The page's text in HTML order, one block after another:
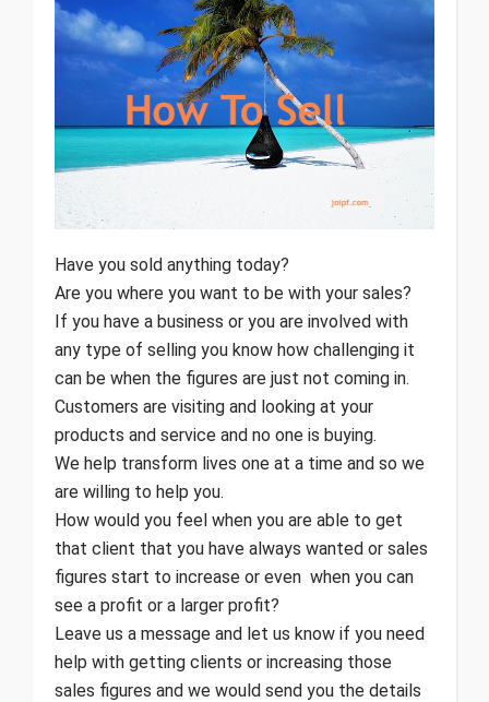
Have you sold anything today?
Are you where you want to be with your sales?
If you have a business or you are involved with
any type of selling you know how challenging it
can be when the figures are just not coming in.
Customers are visiting and looking at your
products and service and no one is buying.
We help transform lives one at a time and so we
are willing to help you.
How would you feel when you are able to get
that client that you have always wanted or sales
figures start to increase or even when you can
see a profit or a larger profit?
Leave us a message and let us know if you need
help with getting clients or increasing those
sales figures and we would send you the details